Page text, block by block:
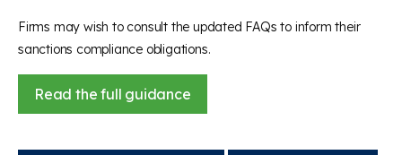
Firms may wish to consult the updated FAQs to inform their
sanctions compliance obligations.
Read the full guidance